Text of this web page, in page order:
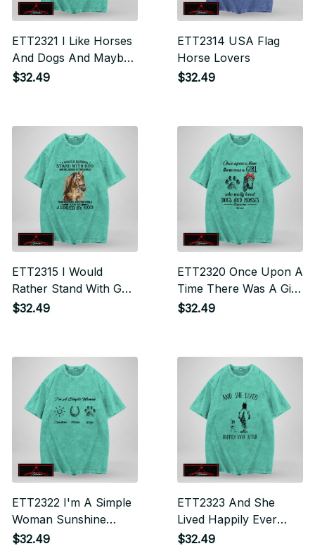
ETT2321 I Like Horses
And Dogs And Maybe
3 People
$32.49
ETT2314 USA Flag
Horse Lovers
$32.49
ETT2315 I Would
Rather Stand With God
And Be Judged By The
Be Judge By God
$32.49
ETT2320 Once Upon A
Time There Was A Girl
Who Really Loved
$32.49
ETT2322 I'm A Simple
Woman Sunshine
Horse Dogs
$32.49
ETT2323 And She
Lived Happily Ever
After
$32.49